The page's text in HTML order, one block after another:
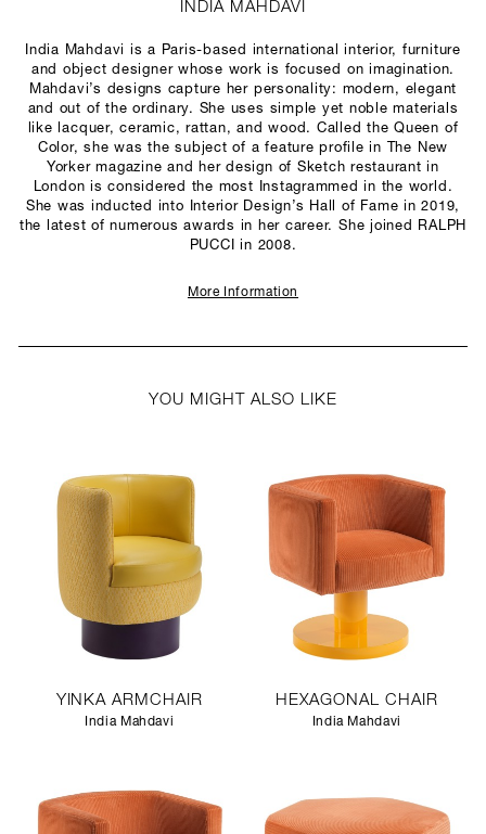
INDIA MAHDAVI
India Mahdavi is a Paris-based international interior, furniture
and object designer whose work is focused on imagination.
Mahdavi’s designs capture her personality: modern, elegant
and out of the ordinary. She uses simple yet noble materials
like lacquer, ceramic, rattan, and wood. Called the Queen of
Color, she was the subject of a feature profile in The New
Yorker magazine and her design of Sketch restaurant in
London is considered the most Instagrammed in the world.
She was inducted into Interior Design’s Hall of Fame in 2019,
the latest of numerous awards in her career. She joined RALPH
PUCCI in 2008.
More Information
YOU MIGHT ALSO LIKE
YINKA ARMCHAIR
India Mahdavi
HEXAGONAL CHAIR
India Mahdavi